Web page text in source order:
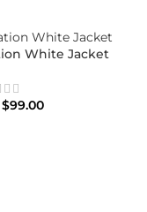
White Jacket
$99.00